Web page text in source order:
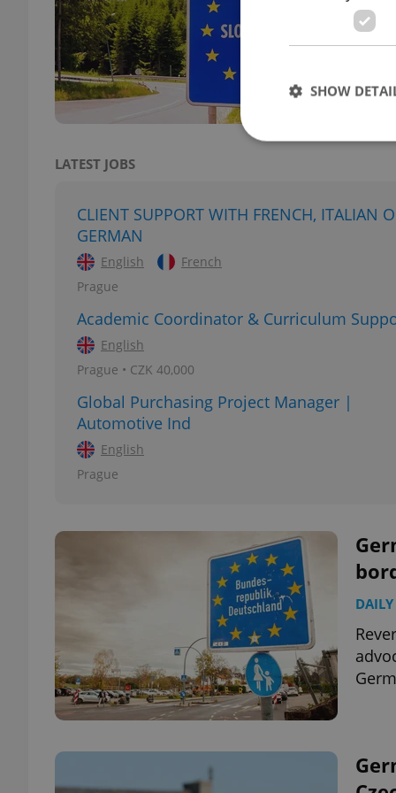
DAILY
LATEST JOBS
CLIENT SUPPORT WITH FRENCH, ITALIAN
GERMAN
English
French
Prague
Academic Coordinator & Curriculum
English
Prague • CZK 40,000
Global Purchasing Project Manager |
Automotive Ind
English
Prague
SHOW
Strictly necessary
used properly
^eps_[0-9]+$